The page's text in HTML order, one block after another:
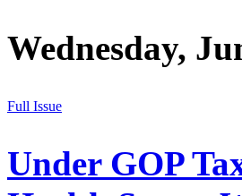
Wednesday,
Full Issue
Under GOP